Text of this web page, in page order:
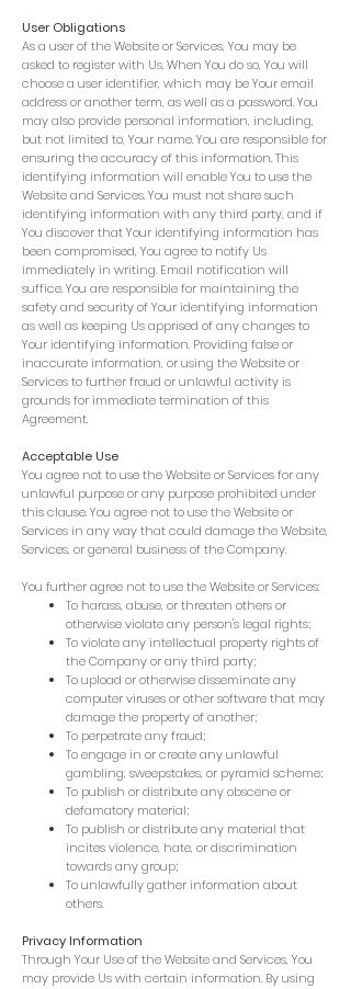
UserObligations
As a user of the Website or Services, You may be
asked to register with Us. When You do so, You will
choose a user identifier, which may be Your email
address or another term, as well as a password. You
may also provide personal information, including,
but not limited to, Your name. You are responsible for
ensuring the accuracy of this information. This
identifying information will enable You to use the
Website and Services. You must not share such
identifying information with any third party, and if
You discover that Your identifying information has
been compromised, You agree to notify Us
immediately in writing. Email notification will
suffice. You are responsible for maintaining the
safety and security of Your identifying information
as well as keeping Us apprised of any changes to
Your identifying information. Providing false or
inaccurate information, or using the Website or
Services to further fraud or unlawful activity is
grounds for immediate termination of this
Agreement.
Acceptable Use
You agree not to use the Website or Services for any
unlawful purpose or any purpose prohibited under
this clause. You agree not to use the Website or
Services in any way that could damage the Website,
Services, or general business of the Company.
You further agree not to use the Website or Services:
To harass, abuse, or threaten others or
otherwise violate any person's legal rights;
To violate any intellectual property rights of
the Company or any third party;
To upload or otherwise disseminate any
computer viruses or other software that may
damage the property of another;
To perpetrate any fraud;
To engage in or create any unlawful
gambling, sweepstakes, or pyramid scheme;
To publish or distribute any obscene or
defamatory material;
To publish or distribute any material that
incites violence, hate, or discrimination
towards any group;
To unlawfully gather information about
others.
Privacy Information
Through Your Use of the Website and Services, You
may provide Us with certain information. By using